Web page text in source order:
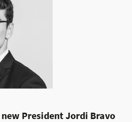
President Jordi Bravo